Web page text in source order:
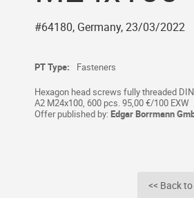
#64180, Germany, 23/03/2022
PT Type:
Fasteners
Hexagon head screws fully threaded
A2 M24x100, 600 pcs. 95,00 €/100 EXW
Offer published by: Edgar Borrmann
<< Back